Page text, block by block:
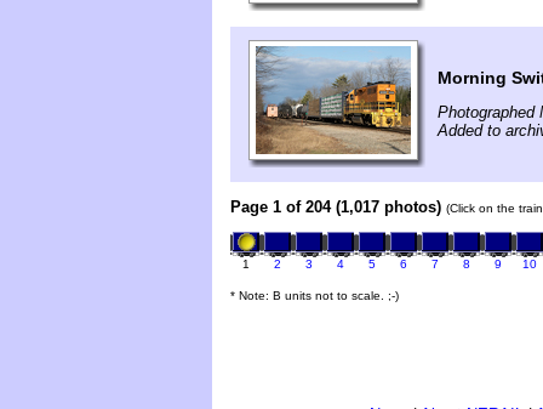
Morning
Photographed
Added to
Page 1 of 204 (1,017 photos) (Click on the
1 2 3 4 5 6 7 8 9 10
* Note: B units not to scale. ;-)